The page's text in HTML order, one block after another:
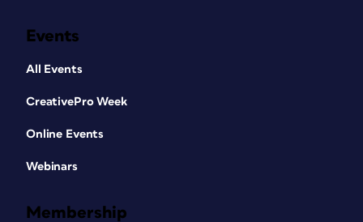
Events
All Events
CreativePro Week
Online Events
Webinars
Membership